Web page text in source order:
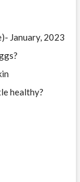
January, 2023
healthy?